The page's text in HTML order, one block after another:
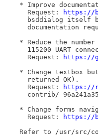
* Improve
  Request:
https://
bsddialog itself
documentation
* Reduce the
115200 UART
  Request:
https://
* Change textbox
  returned OK).
  Request:
https://
contrib/
* Change forms
  Request:
https://
Refer to /usr/src/